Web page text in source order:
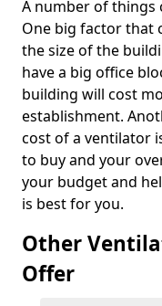
A number of things
One big factor that
the size of the
have a big office
building will cost
establishment.
cost of a ventilator
to buy and your
your budget and
is best for you.
Other
Offer